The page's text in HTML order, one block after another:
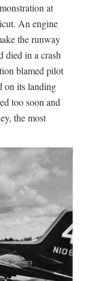
at
An engine
the runway
died in a crash
blamed pilot
on its landing
too soon and
the most